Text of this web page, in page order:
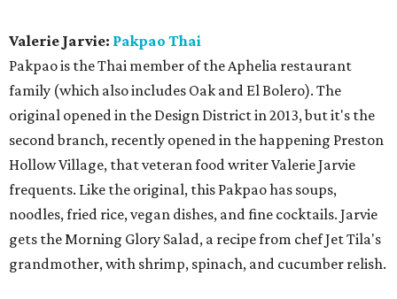
Valerie Jarvie: Pakpao Thai
Pakpao is the Thai member of the Aphelia restaurant
family (which also includes Oak and El Bolero). The
original opened in the Design District in 2013, but it's the
second branch, recently opened in the happening Preston
Hollow Village, that veteran food writer Valerie Jarvie
frequents. Like the original, this Pakpao has soups,
noodles, fried rice, vegan dishes, and fine cocktails. Jarvie
gets the Morning Glory Salad, a recipe from chef Jet Tila's
grandmother, with shrimp, spinach, and cucumber relish.